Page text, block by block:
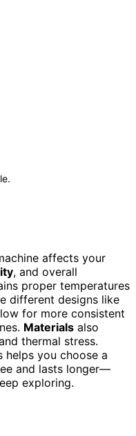
affects your
, and overall
proper temperatures
different designs like
for more consistent
Materials also
thermal stress.
helps you choose a
and lasts longer—
exploring.